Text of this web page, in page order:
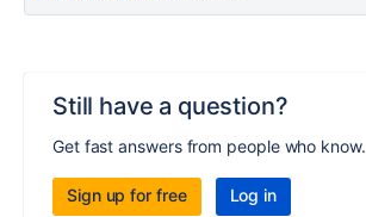
Still have a question?
Get fast answers from people who know.
Sign up for free Log in